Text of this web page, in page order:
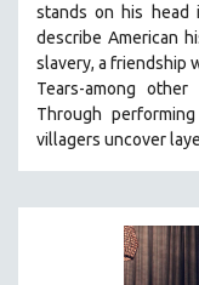
MILITARY STUDIES
MUSIC
NATIVE AMERICAN
NEW RELEASES
NEW YORK FILM
NY TIMES CRITICS
PEACE &
stands on his head
describe American
slavery, a friendship
Tears-among
Through
villagers uncover